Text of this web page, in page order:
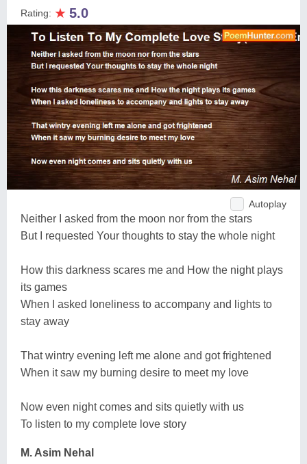
Rating: ★ 5.0
Autoplay
Neither I asked from the moon nor from the stars
But I requested Your thoughts to stay the whole night
How this darkness scares me and How the night plays
its games
When I asked loneliness to accompany and lights to
stay away
That wintry evening left me alone and got frightened
When it saw my burning desire to meet my love
Now even night comes and sits quietly with us
To listen to my complete love story
M. Asim Nehal